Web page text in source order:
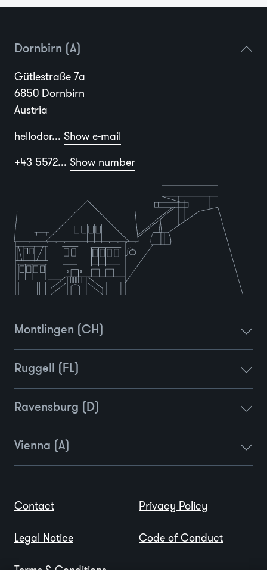
Dornbirn (A)
Gütlestraße 7a
6850 Dornbirn
Austria
hellodor... Show e-mail
+43 5572... Show number
Montlingen (CH)
Ruggell (FL)
Ravensburg (D)
Vienna (A)
Contact
Legal Notice
Privacy Policy
Code of Conduct